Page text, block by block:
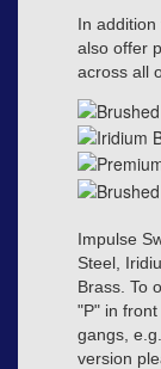
In
also offer
across all
Impulse
Steel,
Brass. To
"P" in
gangs,
version